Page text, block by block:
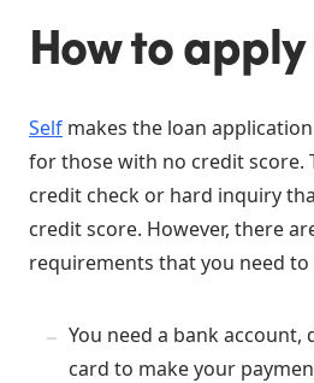
How to
Self makes the loan
for those with no credit score.
credit check or hard inquiry
credit score. However, there
requirements that you need to
You need a bank
card to make your